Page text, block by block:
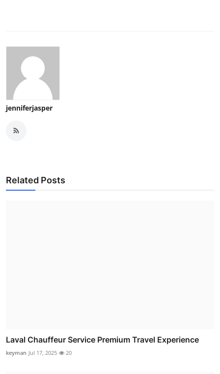
jenniferjasper
Related Posts
Laval Chauffeur Service Premium Travel Experience
keyman Jul 17, 2025 20